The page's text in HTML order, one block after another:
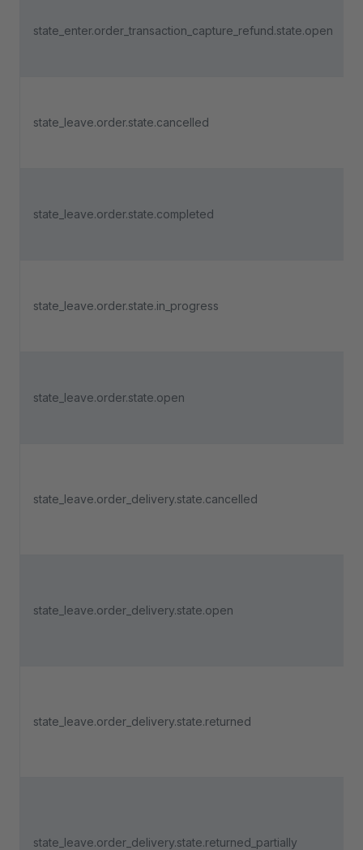
state_enter.order_transaction_capture_refund.state.open
state_leave.order.state.cancelled
state_leave.order.state.completed
state_leave.order.state.in_progress
state_leave.order.state.open
state_leave.order_delivery.state.cancelled
state_leave.order_delivery.state.open
state_leave.order_delivery.state.returned
state_leave.order_delivery.state.returned_partially